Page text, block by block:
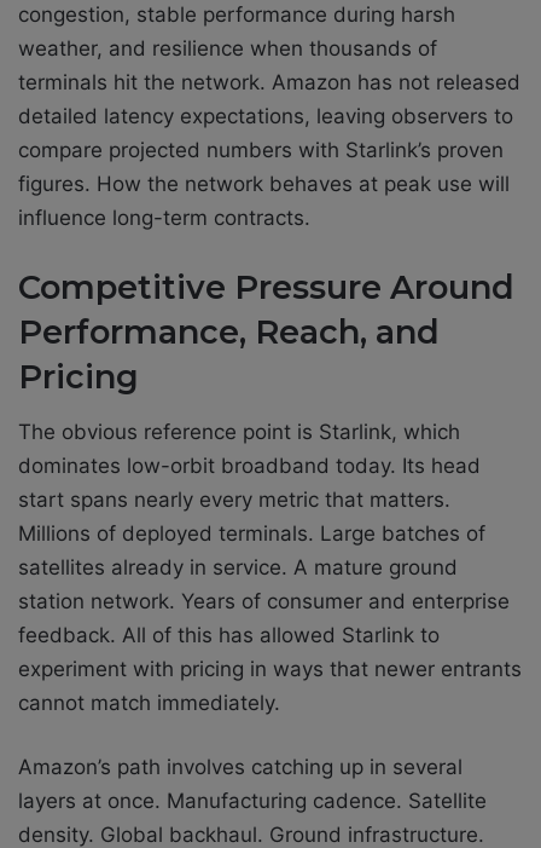
congestion, stable performance during harsh
weather, and resilience when thousands of
terminals hit the network. Amazon has not released
detailed latency expectations, leaving observers to
compare projected numbers with Starlink’s proven
figures. How the network behaves at peak use will
influence long-term contracts.
Competitive Pressure Around
Performance, Reach, and
Pricing
The obvious reference point is Starlink, which
dominates low-orbit broadband today. Its head
start spans nearly every metric that matters.
Millions of deployed terminals. Large batches of
satellites already in service. A mature ground
station network. Years of consumer and enterprise
feedback. All of this has allowed Starlink to
experiment with pricing in ways that newer entrants
cannot match immediately.
Amazon’s path involves catching up in several
layers at once. Manufacturing cadence. Satellite
density. Global backhaul. Ground infrastructure.